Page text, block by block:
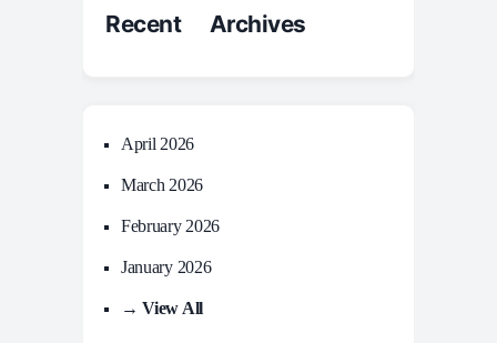
Recent Archives
April 2026
March 2026
February 2026
January 2026
→ View All